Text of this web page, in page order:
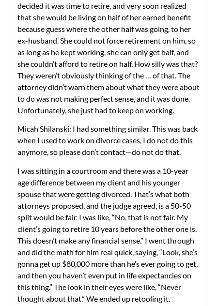
decided it was time to retire, and very soon realized
that she would be living on half of her earned benefit
because guess where the other half was going, to her
ex-husband. She could not force retirement on him, so
as long as he kept working, she can only get half, and
she couldn’t afford to retire on half. How silly was that?
They weren’t obviously thinking of the … of that. The
attorney didn’t warn them about what they were about
to do was not making perfect sense, and it was done.
Unfortunately, she just had to keep on working.
Micah Shilanski: I had something similar. This was back
when I used to work on divorce cases, I do not do this
anymore, so please don’t contact—do not do that.
I was sitting in a courtroom and there was a 10-year
age difference between my client and his younger
spouse that were getting divorced. That’s what both
attorneys proposed, and the judge agreed, is a 50-50
split would be fair. I was like, “No, that is not fair. My
client’s going to retire 10 years before the other one is.
This doesn’t make any financial sense.” I went through
and did the math for him real quick, saying, “Look, she’s
gonna get up $80,000 more than he’s ever going to get,
and then you haven’t even put in life expectancies on
this thing.” The look in their eyes were like, “Never
thought about that.” We ended up retooling it.